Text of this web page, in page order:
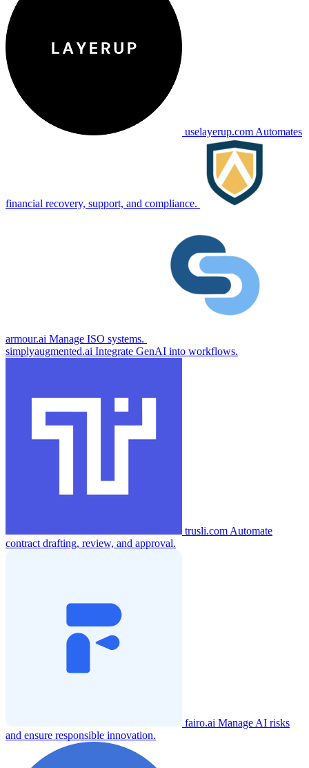
uselayerup.com Automates
financial recovery, support, and compliance.
armour.ai Manage ISO systems.
simplyaugmented.ai Integrate GenAI into workflows.
trusli.com Automate
contract drafting, review, and approval.
fairo.ai Manage AI risks
and ensure responsible innovation.